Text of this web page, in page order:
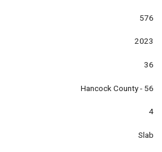
576
2023
36
Hancock County - 56
4
Slab